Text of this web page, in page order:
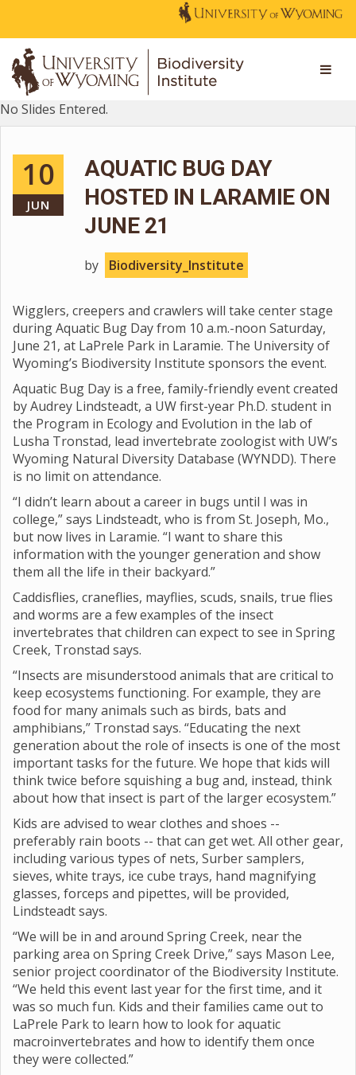
No Slides Entered.
10
JUN
AQUATIC BUG DAY
HOSTED IN LARAMIE ON
JUNE 21
by Biodiversity_Institute
Wigglers, creepers and crawlers will take center stage
during Aquatic Bug Day from 10 a.m.-noon Saturday,
June 21, at LaPrele Park in Laramie. The University of
Wyoming’s Biodiversity Institute sponsors the event.
Aquatic Bug Day is a free, family-friendly event created
by Audrey Lindsteadt, a UW first-year Ph.D. student in
the Program in Ecology and Evolution in the lab of
Lusha Tronstad, lead invertebrate zoologist with UW’s
Wyoming Natural Diversity Database (WYNDD). There
is no limit on attendance.
“I didn’t learn about a career in bugs until I was in
college,” says Lindsteadt, who is from St. Joseph, Mo.,
but now lives in Laramie. “I want to share this
information with the younger generation and show
them all the life in their backyard.”
Caddisflies, craneflies, mayflies, scuds, snails, true flies
and worms are a few examples of the insect
invertebrates that children can expect to see in Spring
Creek, Tronstad says.
“Insects are misunderstood animals that are critical to
keep ecosystems functioning. For example, they are
food for many animals such as birds, bats and
amphibians,” Tronstad says. “Educating the next
generation about the role of insects is one of the most
important tasks for the future. We hope that kids will
think twice before squishing a bug and, instead, think
about how that insect is part of the larger ecosystem.”
Kids are advised to wear clothes and shoes --
preferably rain boots -- that can get wet. All other gear,
including various types of nets, Surber samplers,
sieves, white trays, ice cube trays, hand magnifying
glasses, forceps and pipettes, will be provided,
Lindsteadt says.
“We will be in and around Spring Creek, near the
parking area on Spring Creek Drive,” says Mason Lee,
senior project coordinator of the Biodiversity Institute.
“We held this event last year for the first time, and it
was so much fun. Kids and their families came out to
LaPrele Park to learn how to look for aquatic
macroinvertebrates and how to identify them once
they were collected.”